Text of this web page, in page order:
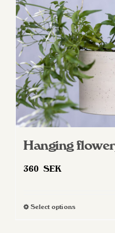
Hanging
360 SEK
Select optionsThis